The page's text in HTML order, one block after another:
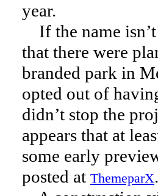
year.
If the name
that there were
branded park in
opted out of
didn’t stop the
appears that at
some early
posted at ThemeparX.